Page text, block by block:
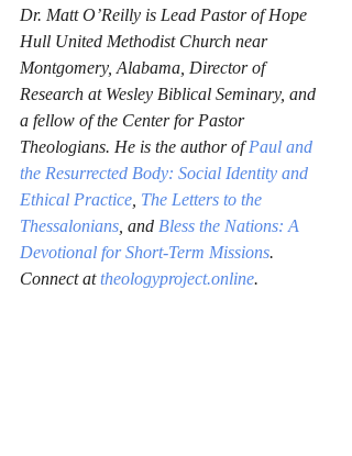
Dr. Matt O’Reilly is Lead Pastor of Hope
Hull United Methodist Church near
Montgomery, Alabama, Director of
Research at Wesley Biblical Seminary, and
a fellow of the Center for Pastor
Theologians. He is the author of Paul and
the Resurrected Body: Social Identity and
Ethical Practice, The Letters to the
Thessalonians, and Bless the Nations: A
Devotional for Short-Term Missions.
Connect at theologyproject.online.